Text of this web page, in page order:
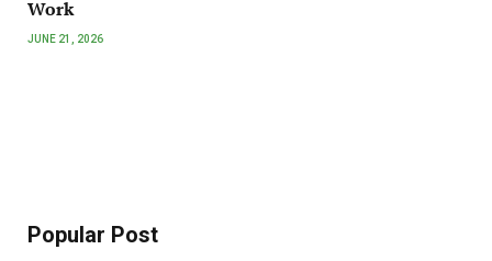
Work
JUNE 21, 2026
Popular Post